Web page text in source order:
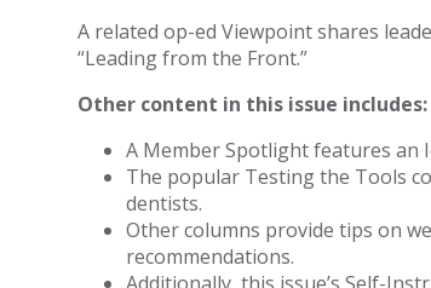
A related op-ed Viewpoint shares
“Leading from the Front.”
Other content in this issue includes:
A Member Spotlight features an
The popular Testing the Tools
dentists.
Other columns provide tips on
recommendations.